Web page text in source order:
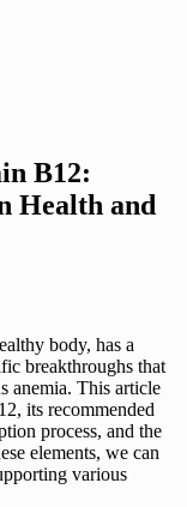
B12:
Health and
body, has a
breakthroughs that
anemia. This article
its recommended
process, and the
elements, we can
various